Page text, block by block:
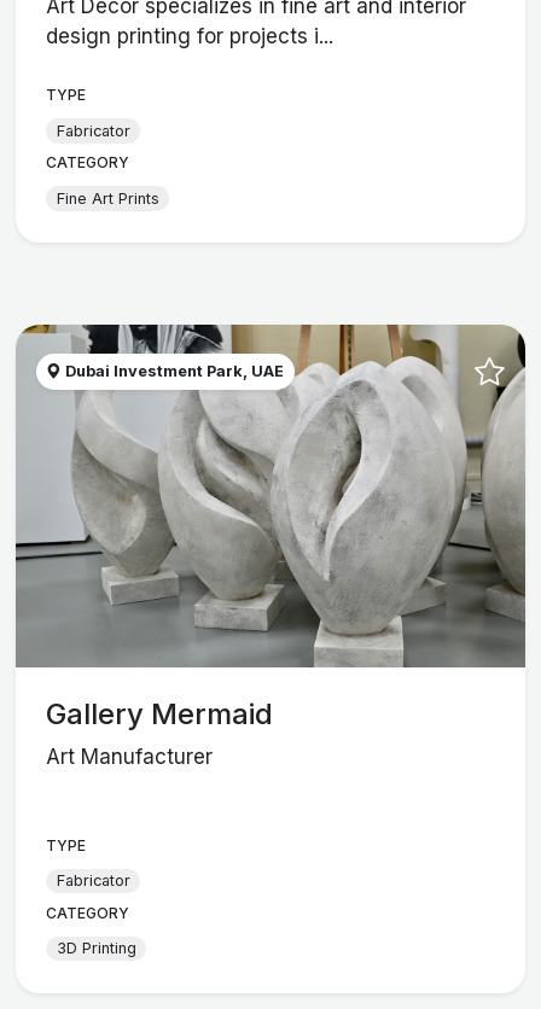
Art Décor specializes in fine art and interior
design printing for projects i...
TYPE
Fabricator
CATEGORY
Fine Art Prints
Dubai Investment Park, UAE
Gallery Mermaid
Art Manufacturer
TYPE
Fabricator
CATEGORY
3D Printing